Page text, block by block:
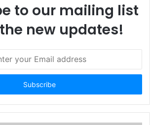
to our mailing list
new updates!